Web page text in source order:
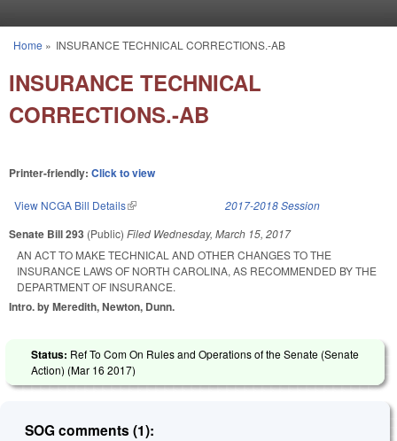
You are here
Home » INSURANCE TECHNICAL CORRECTIONS.-AB
INSURANCE TECHNICAL
CORRECTIONS.-AB
Printer-friendly: Click to view
View NCGA Bill Details(link is external) 2017-2018 Session
Senate Bill 293 (Public) Filed Wednesday, March 15, 2017
AN ACT TO MAKE TECHNICAL AND OTHER CHANGES TO THE
INSURANCE LAWS OF NORTH CAROLINA, AS RECOMMENDED BY THE
DEPARTMENT OF INSURANCE.
Intro. by Meredith, Newton, Dunn.
Status: Ref To Com On Rules and Operations of the Senate (Senate
Action) (Mar 16 2017)
SOG comments (1):